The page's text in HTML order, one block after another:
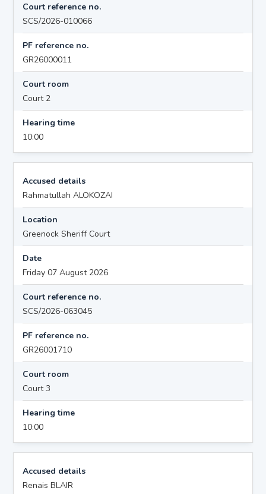
Court reference no.
SCS/2026-010066
PF reference no.
GR26000011
Court room
Court 2
Hearing time
10:00
Accused details
Rahmatullah ALOKOZAI
Location
Greenock Sheriff Court
Date
Friday 07 August 2026
Court reference no.
SCS/2026-063045
PF reference no.
GR26001710
Court room
Court 3
Hearing time
10:00
Accused details
Renais BLAIR